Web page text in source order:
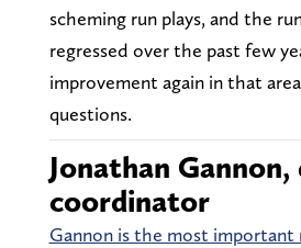
scheming run plays, and the
regressed over the past few
improvement again in that
questions.
Jonathan Gannon,
coordinator
Gannon is the most important